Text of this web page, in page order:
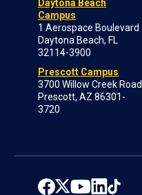
Daytona Beach
Campus
1 Aerospace Boulevard
Daytona Beach, FL
32114-3900
Prescott Campus
3700 Willow Creek Road
Prescott, AZ 86301-
3720